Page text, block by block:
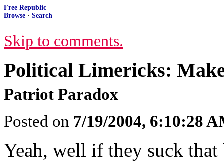
Free Republic
Browse · Search
Skip to comments.
Political Limericks:
Patriot Paradox
Posted on 7/19/2004, 6:10:28
Yeah, well if they suck